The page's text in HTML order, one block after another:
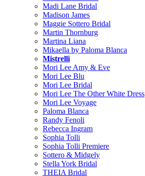
Madi Lane Bridal
Madison James
Maggie Sottero Bridal
Martin Thornburg
Martina Liana
Mikaella by Paloma Blanca
Mistrelli
Mori Lee Amy & Eve
Mori Lee Blu
Mori Lee Bridal
Mori Lee The Other White Dress
Mori Lee Voyage
Paloma Blanca
Randy Fenoli
Rebecca Ingram
Sophia Tolli
Sophia Tolli Premiere
Sottero & Midgely
Stella York Bridal
THEIA Bridal